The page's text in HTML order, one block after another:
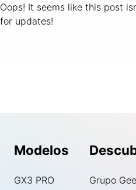
Oops! It seems like this post
for updates!
Modelos
GX3 PRO
Grupo